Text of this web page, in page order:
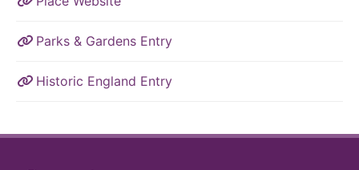
Parks & Gardens Entry
Historic England Entry